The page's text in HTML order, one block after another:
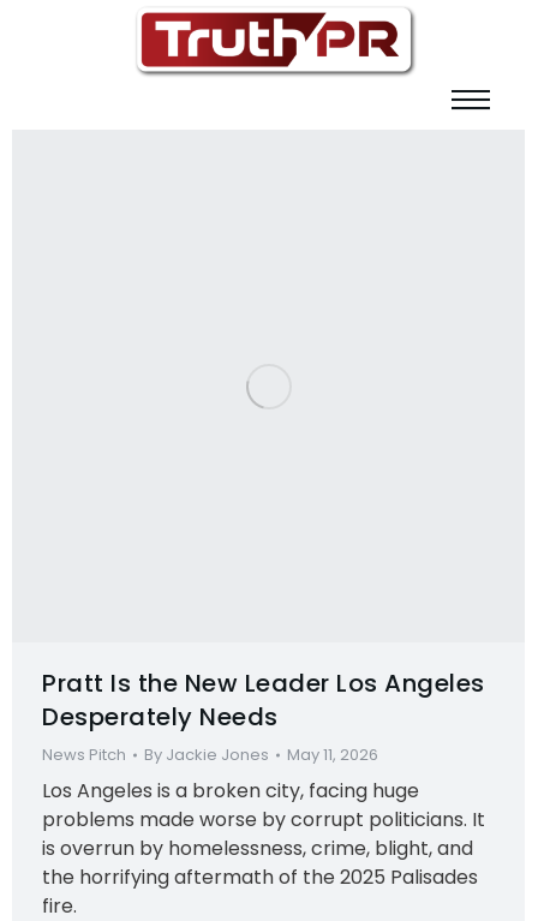
Pratt Is the New Leader Los Angeles
Desperately Needs
News Pitch By Jackie Jones May 11, 2026
Los Angeles is a broken city, facing huge
problems made worse by corrupt politicians. It
is overrun by homelessness, crime, blight, and
the horrifying aftermath of the 2025 Palisades
fire.